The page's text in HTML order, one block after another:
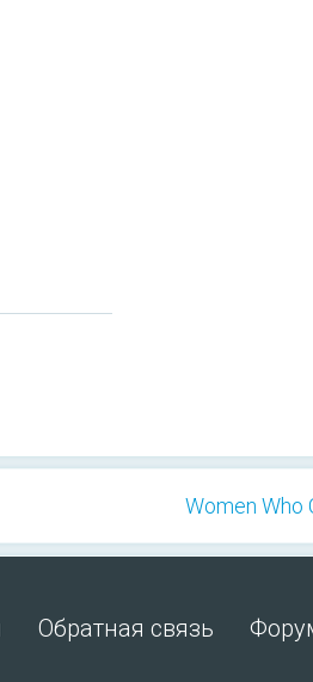
Women Who
Обратная связь